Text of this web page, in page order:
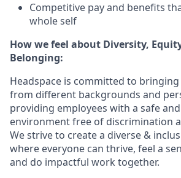
Competitive pay and benefits
whole self
How we feel about Diversity,
Belonging:
Headspace is committed to
from different backgrounds and
providing employees with a safe
environment free of discrimination
We strive to create a diverse &
where everyone can thrive, feel a
and do impactful work together.